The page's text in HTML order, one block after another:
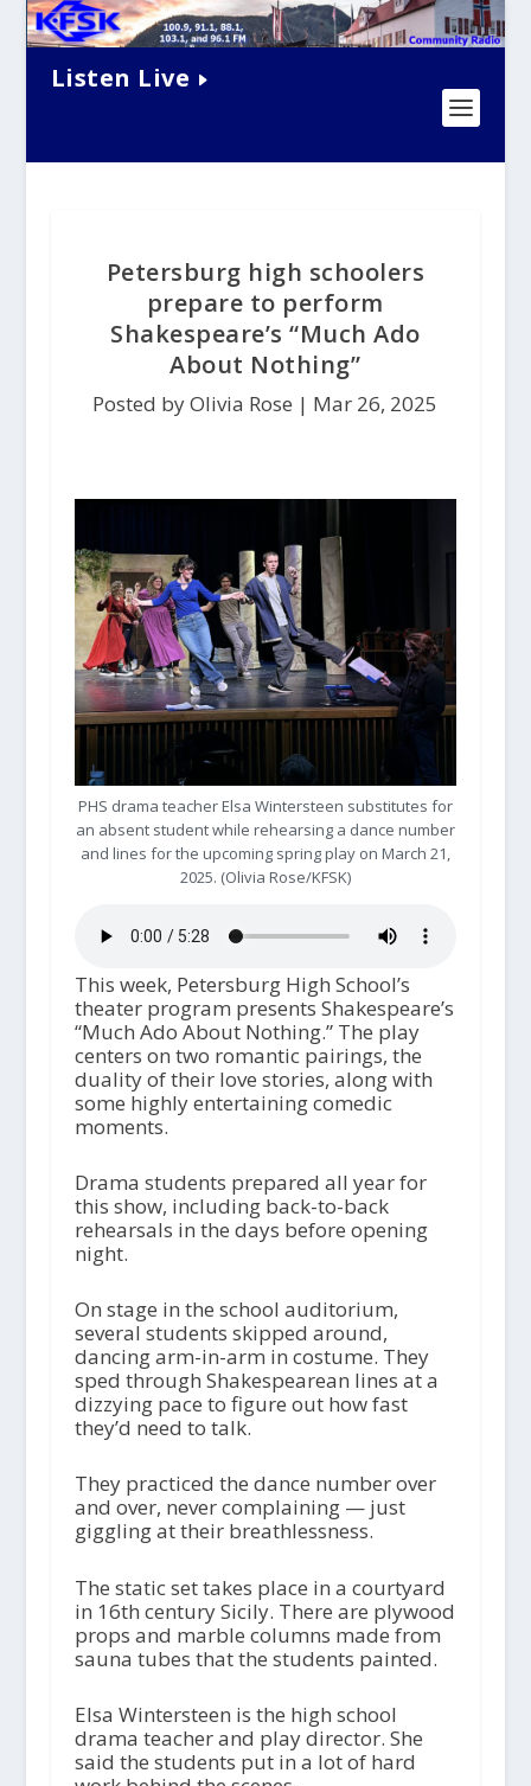
Listen Live
Petersburg high schoolers
prepare to perform
Shakespeare’s “Much Ado
About Nothing”
Posted by Olivia Rose | Mar 26, 2025
PHS drama teacher Elsa Wintersteen substitutes for
an absent student while rehearsing a dance number
and lines for the upcoming spring play on March 21,
2025. (Olivia Rose/KFSK)
This week, Petersburg High School’s
theater program presents Shakespeare’s
“Much Ado About Nothing.” The play
centers on two romantic pairings, the
duality of their love stories, along with
some highly entertaining comedic
moments.
Drama students prepared all year for
this show, including back-to-back
rehearsals in the days before opening
night.
On stage in the school auditorium,
several students skipped around,
dancing arm-in-arm in costume. They
sped through Shakespearean lines at a
dizzying pace to figure out how fast
they’d need to talk.
They practiced the dance number over
and over, never complaining — just
giggling at their breathlessness.
The static set takes place in a courtyard
in 16th century Sicily. There are plywood
props and marble columns made from
sauna tubes that the students painted.
Elsa Wintersteen is the high school
drama teacher and play director. She
said the students put in a lot of hard